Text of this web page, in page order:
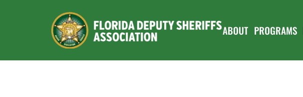
ABOUT PROGRAMS